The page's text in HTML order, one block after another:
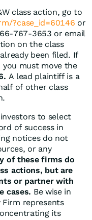
class action, go to
?case_id=60146 or
767-3653 or email
on the class
been filed. If
you must move the
A lead plaintiff is a
of other class
to select
of success in
notices do not
or any
of these firms do
actions, but are
or partner with
cases. Be wise in
Firm represents
its